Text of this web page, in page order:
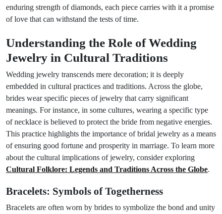
enduring strength of diamonds, each piece carries with it a promise
of love that can withstand the tests of time.
Understanding the Role of Wedding
Jewelry in Cultural Traditions
Wedding jewelry transcends mere decoration; it is deeply
embedded in cultural practices and traditions. Across the globe,
brides wear specific pieces of jewelry that carry significant
meanings. For instance, in some cultures, wearing a specific type
of necklace is believed to protect the bride from negative energies.
This practice highlights the importance of bridal jewelry as a means
of ensuring good fortune and prosperity in marriage. To learn more
about the cultural implications of jewelry, consider exploring
Cultural Folklore: Legends and Traditions Across the Globe.
Bracelets: Symbols of Togetherness
Bracelets are often worn by brides to symbolize the bond and unity